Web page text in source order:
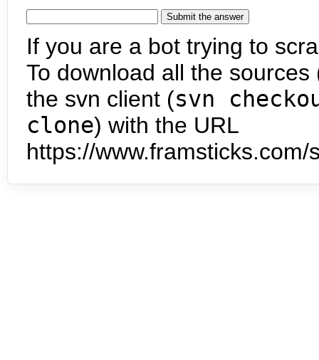
If you are a bot trying to
To download all the
the svn client (svn
clone) with the URL
https://www.framsticks.com/